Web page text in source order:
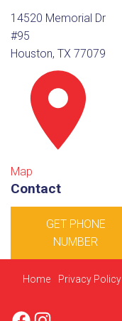
14520 Memorial Dr
#95
Houston, TX 77079
Map
Contact
GET PHONE
NUMBER
Home Privacy Policy